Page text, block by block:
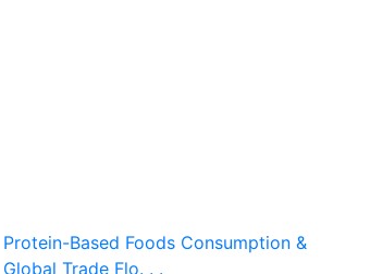
Protein-Based Foods Consumption &
Global Trade Flo. . .